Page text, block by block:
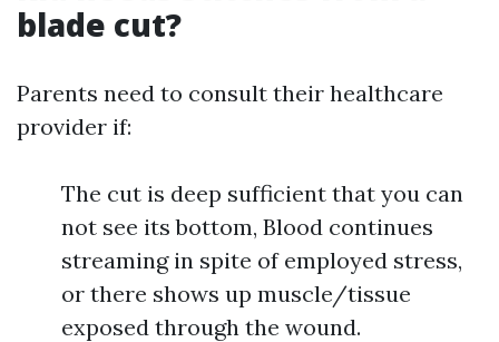
blade cut?
Parents need to consult their healthcare
provider if:
The cut is deep sufficient that you can
not see its bottom, Blood continues
streaming in spite of employed stress,
or there shows up muscle/tissue
exposed through the wound.